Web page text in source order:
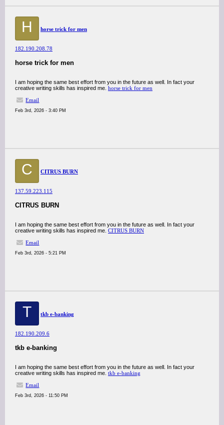
H horse trick for men
182.190.208.78
horse trick for men
I am hoping the same best effort from you in the future as well. In fact your
creative writing skills has inspired me. horse trick for men
Email
Feb 3rd, 2026 - 3:40 PM
C CITRUS BURN
137.59.223.115
CITRUS BURN
I am hoping the same best effort from you in the future as well. In fact your
creative writing skills has inspired me. CITRUS BURN
Email
Feb 3rd, 2026 - 5:21 PM
T tkb e-banking
182.190.209.6
tkb e-banking
I am hoping the same best effort from you in the future as well. In fact your
creative writing skills has inspired me. tkb e-banking
Email
Feb 3rd, 2026 - 11:50 PM